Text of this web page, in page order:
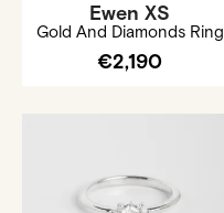
Ewen XS
Gold And Diamonds Ring
€2,190